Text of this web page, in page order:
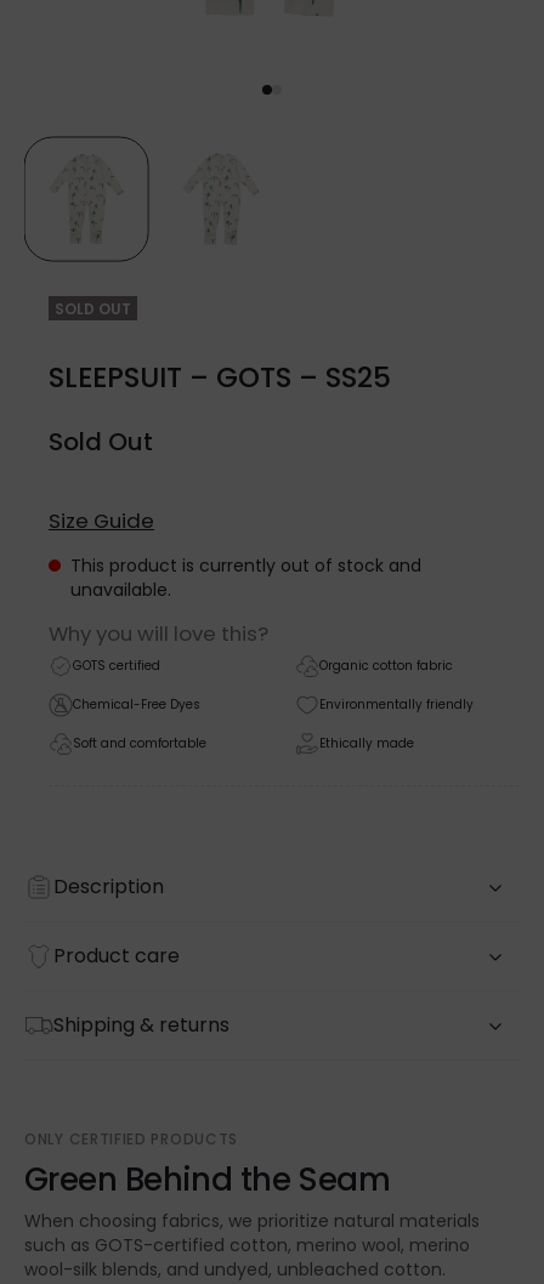
SOLD OUT
SLEEPSUIT – GOTS – SS25
Sold Out
Size Guide
This product is currently out of stock and
unavailable.
Why you will love this?
GOTS certified
Chemical-Free Dyes
Soft and comfortable
Organic cotton fabric
Environmentally friendly
Ethically made
Description
Product care
Shipping & returns
ONLY CERTIFIED PRODUCTS
Green Behind the Seam
When choosing fabrics, we prioritize natural materials
such as GOTS-certified cotton, merino wool, merino
wool-silk blends, and undyed, unbleached cotton.